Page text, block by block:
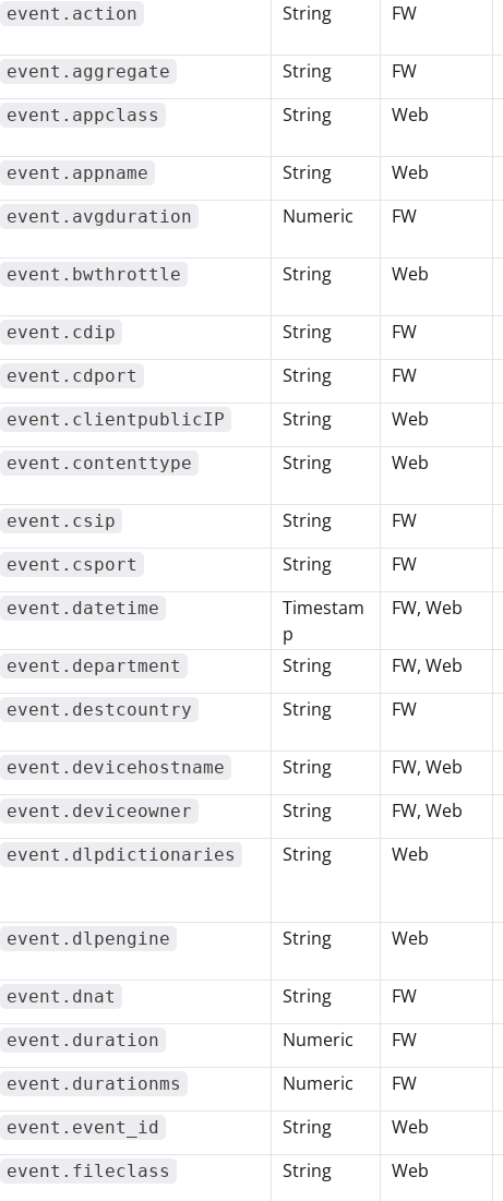
event.action String FW
event.aggregate String FW
event.appclass String Web
event.appname String Web
event.avgduration Numeric FW
event.bwthrottle String Web
event.cdip String FW
event.cdport String FW
event.clientpublicIP String Web
event.contenttype String Web
event.csip String FW
event.csport String FW
event.datetime
Timestam
p
FW, Web
event.department String FW, Web
event.destcountry String FW
event.devicehostname String FW, Web
event.deviceowner String FW, Web
event.dlpdictionaries String Web
event.dlpengine String Web
event.dnat String FW
event.duration Numeric FW
event.durationms Numeric FW
event.event_id String Web
event.fileclass String Web